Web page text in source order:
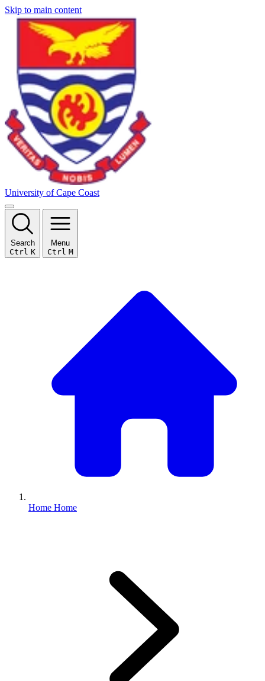
Skip to main content
University of Cape Coast
Search
Ctrl K
Menu
Ctrl M
Home Home